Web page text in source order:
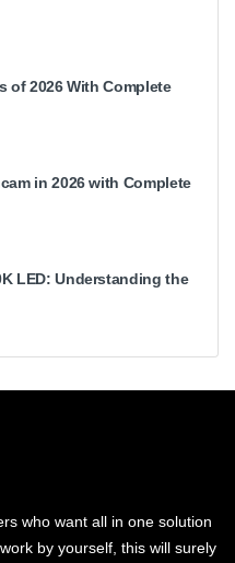
of 2026 With Complete
in 2026 with Complete
LED: Understanding the
who want all in one solution
by yourself, this will surely